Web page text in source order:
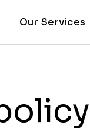
Our Services